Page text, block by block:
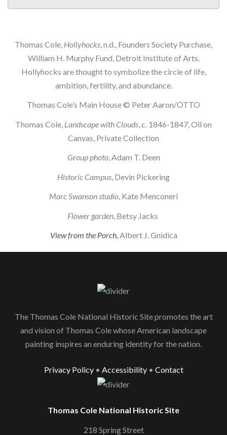
Thomas Cole, Hollyhocks, n.d., Founders Society Purchase,
William H. Murphy Fund, Detroit Institute of Arts.
Hollyhocks are thought to symbolize the circle of life,
ambition, fertility, and abundance.
Thomas Cole’s Main House © Peter Aaron/OTTO
Thomas Cole, Landscape with Clouds, c. 1846-1847, Oil on
Canvas, Private Collection
Group photo, Adam T. Deen
Historic Campus, Devin Pickering
Marc Swanson studio, Kate Menconeri
Flower garden, Betsy Jacks
View from the Porch, Albert J. Gnidica
The Thomas Cole National Historic Site promotes the art
and vision of Thomas Cole whose American landscape
painting inspires an enduring identity for the nation.
Privacy Policy• Accessibility• Contact
Thomas Cole National Historic Site
218 Spring Street